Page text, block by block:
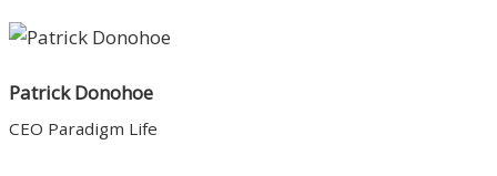
Patrick Donohoe
CEO Paradigm Life